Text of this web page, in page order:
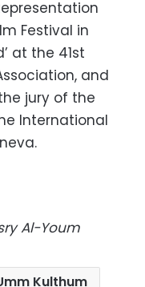
Festival in
at the 41st
and
jury of the
International
Al-Youm
Kulthum